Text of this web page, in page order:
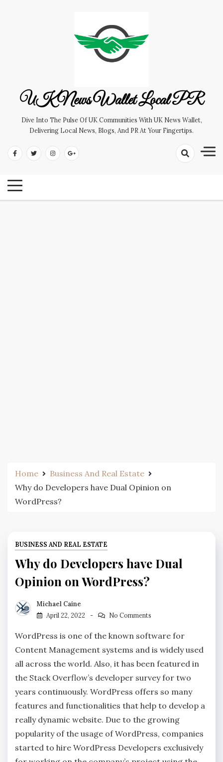
UK News Wallet Local PR
Dive Into The Pulse Of UK Communities With UK News Wallet,
Delivering Local News, Blogs, And PR At Your Fingertips.
Home
Business And Real Estate
Why do Developers have Dual Opinion on
WordPress?
BUSINESS AND REAL ESTATE
Why do Developers have Dual
Opinion on WordPress?
Michael Caine
April 22, 2022
No Comments
WordPress is one of the known software for
Content Management systems and is widely used
all across the world. Also, it has been featured in
the Stack Overflow’s developer survey for two
years continuously. WordPress offers so many
features and functionalities that help to develop a
really dynamic website. Due to the growing
popularity of the usage of WordPress, companies
started to hire WordPress Developers exclusively